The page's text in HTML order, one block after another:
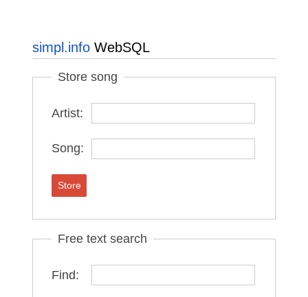
simpl.info WebSQL
Store song
Artist:
Song:
Store
Free text search
Find: